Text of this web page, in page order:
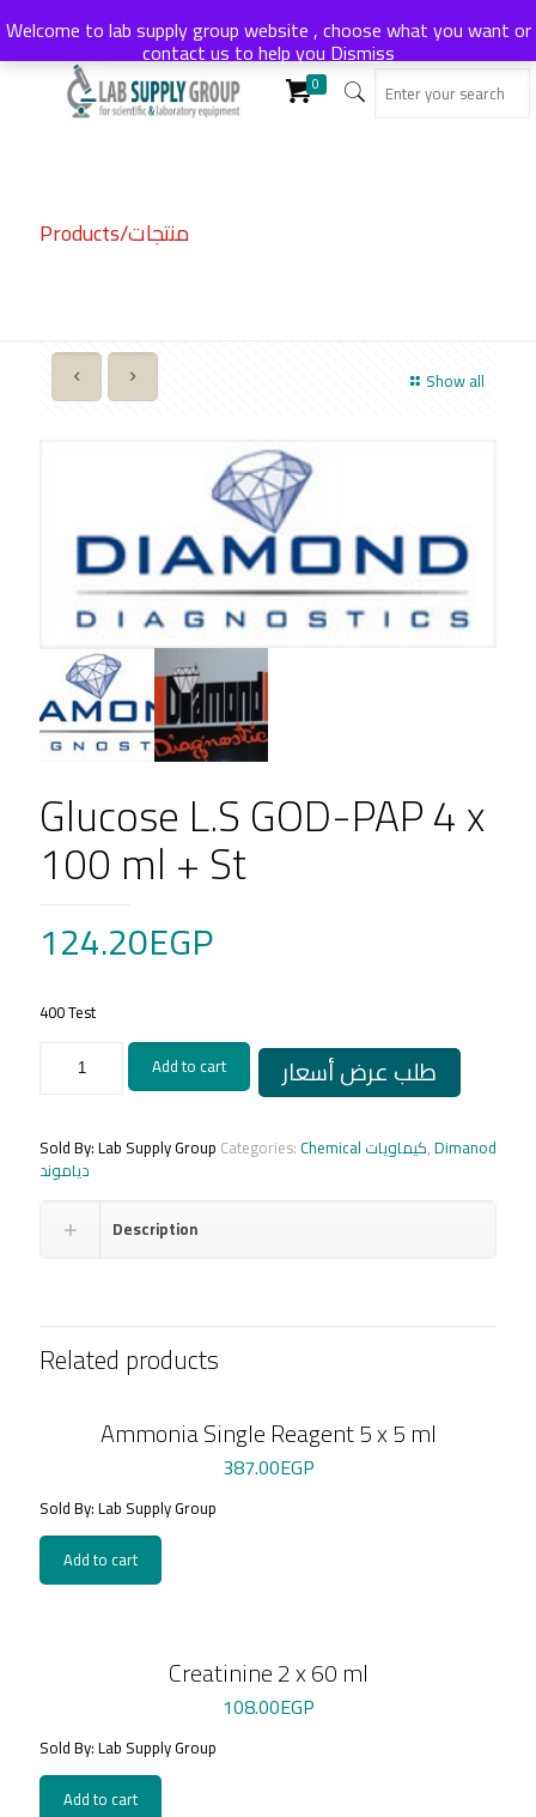
0
Products/منتجات
Show all
Glucose L.S GOD-PAP 4 x
100 ml + St
124.20EGP
400 Test
4
x
100
Add to cart طلب عرض أسعار
Sold By: Lab Supply Group Categories: Chemical كيماويات,Dimanod
دياموند
Description
Related products
Ammonia Single Reagent 5 x 5 ml
387.00EGP
Sold By: Lab Supply Group
Add to cart
Creatinine 2 x 60 ml
108.00EGP
Sold By: Lab Supply Group
Add to cart
Welcome to lab supply group website , choose what you want or
contact us to help youDismiss